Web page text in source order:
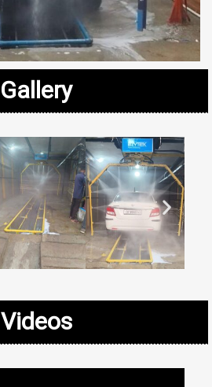
Gallery
Videos